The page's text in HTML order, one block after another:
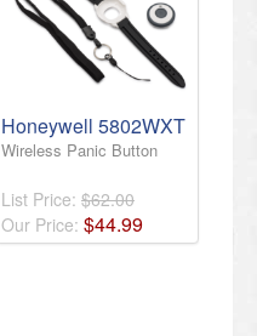
Honeywell 5802WXT
Wireless Panic Button
List Price: $62.00
Our Price: $44.99